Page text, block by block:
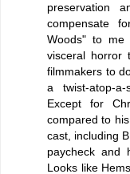
preservation
compensate
Woods" to me
visceral horror
filmmakers to
a twist-atop-
Except for
compared to
cast, including
paycheck and
Looks like